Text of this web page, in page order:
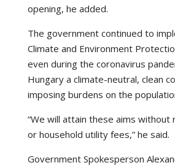
opening, he added.
The government continued to
Climate and Environment
even during the coronavirus
Hungary a climate-neutral, clean
imposing burdens on the
“We will attain these aims without
or household utility fees,” he said.
Government Spokesperson